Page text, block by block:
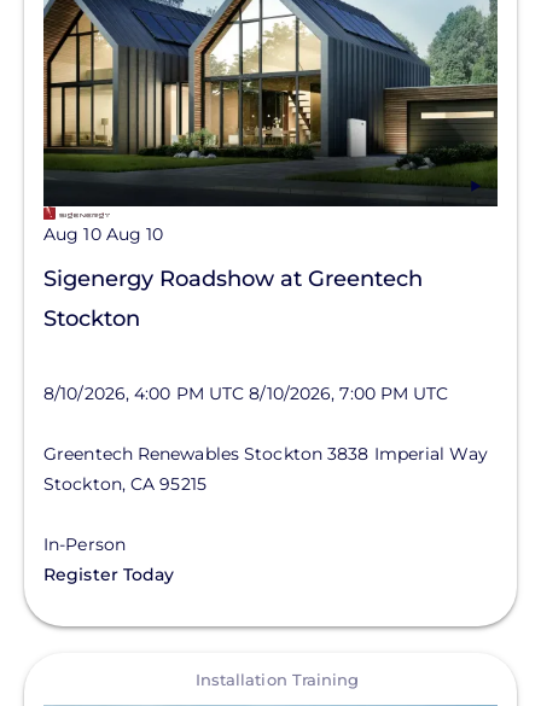
Aug 10 Aug 10
Sigenergy Roadshow at Greentech
Stockton
8/10/2026, 4:00 PM UTC 8/10/2026, 7:00 PM UTC
Greentech Renewables Stockton 3838 Imperial Way
Stockton,CA 95215
In-Person
Register Today
Installation Training